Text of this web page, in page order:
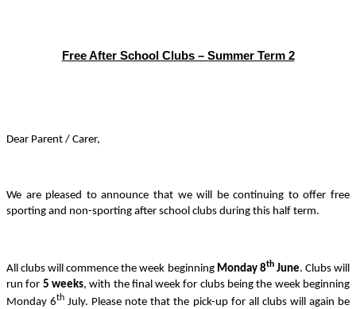
Free After School Clubs – Summer Term 2
Dear Parent / Carer,
We are pleased to announce that we will be continuing to offer free
sporting and non-sporting after school clubs during this half term.
All clubs will commence the week beginning Monday 8thJune. Clubs will
run for 5 weeks, with the final week for clubs being the week beginning
Monday 6th July. Please note that the pick-up for all clubs will again be